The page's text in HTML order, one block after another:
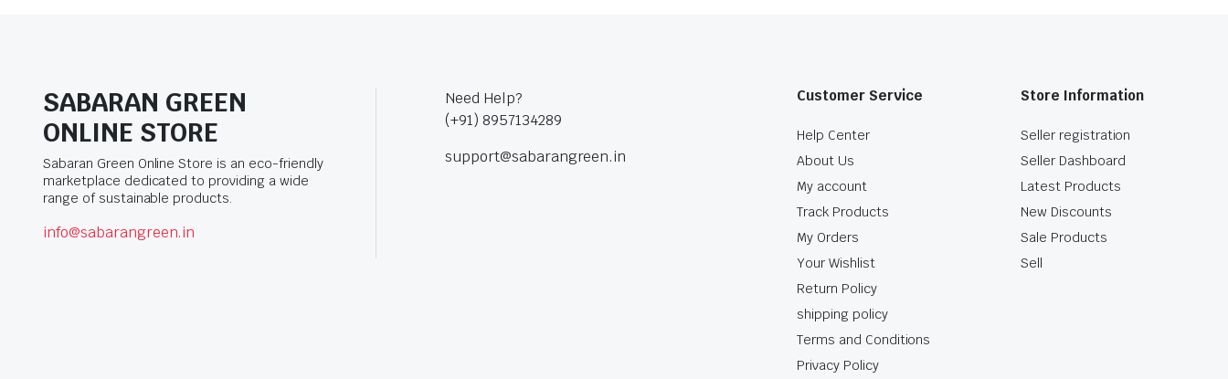
SABARAN GREEN
ONLINE STORE
Sabaran Green Online Store is an eco-friendly
marketplace dedicated to providing a wide
range of sustainable products.
info@sabarangreen.in
Need Help?
(+91) 8957134289
support@sabarangreen.in
Customer Service
Help Center
About Us
My account
Track Products
My Orders
Your Wishlist
Return Policy
shipping policy
Terms and Conditions
Privacy Policy
Store Information
Seller registration
Seller Dashboard
Latest Products
New Discounts
Sale Products
Sell